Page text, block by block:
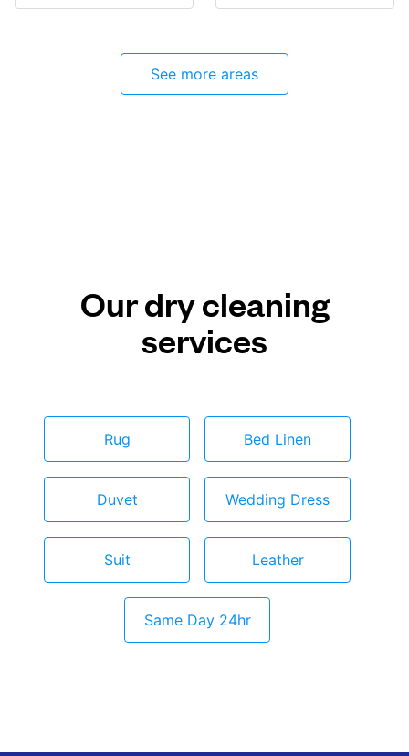
See more areas
Our dry cleaning
services
Rug Bed Linen
Duvet Wedding Dress
Suit Leather
Same Day 24hr